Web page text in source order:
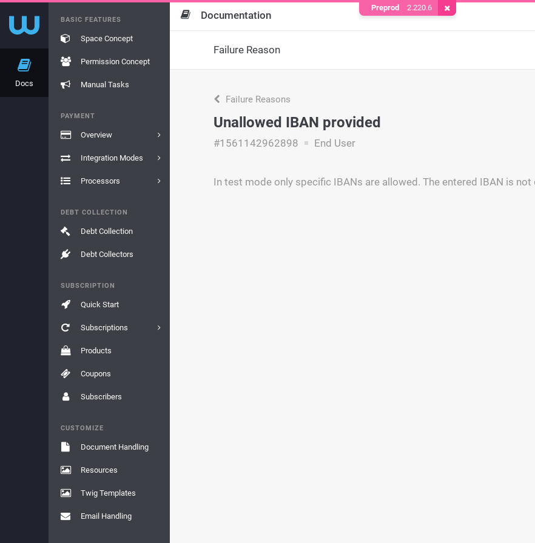
Docs
BASIC FEATURES
Space Concept
Permission Concept
Manual Tasks
PAYMENT
Overview
Integration Modes
Processors
DEBT COLLECTION
Debt Collection
Debt Collectors
SUBSCRIPTION
Quick Start
Subscriptions
Products
Coupons
Subscribers
CUSTOMIZE
Document Handling
Resources
Twig Templates
Email Handling
Documentation
Failure Reason
Failure Reasons
Unallowed IBAN provided
#1561142962898 End User
In test mode only specific IBANs are allowed. The entered IBAN is not
Preprod 2.220.6 Remove Cookie